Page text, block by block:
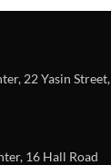
22 Yasin Street,
16 Hall Road